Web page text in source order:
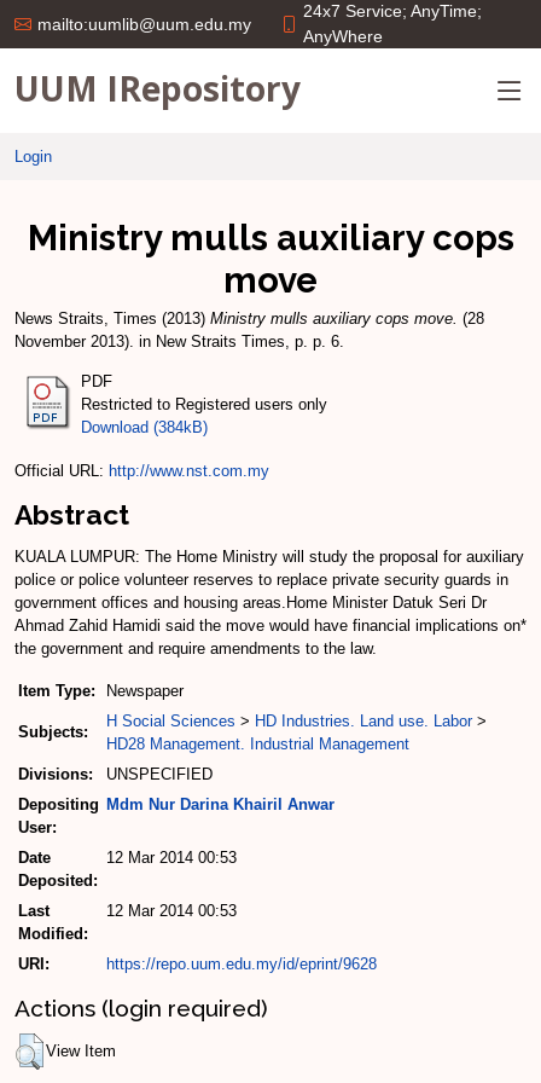
mailto:uumlib@uum.edu.my
24x7 Service; AnyTime;
AnyWhere
UUM IRepository
Login
Ministry mulls auxiliary cops
move
News Straits, Times (2013) Ministry mulls auxiliary cops move. (28
November 2013). in New Straits Times, p. p. 6.
PDF
Restricted to Registered users only
Download (384kB)
Official URL: http://www.nst.com.my
Abstract
KUALA LUMPUR: The Home Ministry will study the proposal for auxiliary
police or police volunteer reserves to replace private security guards in
government offices and housing areas.Home Minister Datuk Seri Dr
Ahmad Zahid Hamidi said the move would have financial implications on*
the government and require amendments to the law.
Item Type: Newspaper
Subjects:
H Social Sciences > HD Industries. Land use. Labor>
HD28 Management. Industrial Management
Divisions:
UNSPECIFIED
Depositing
User:
Mdm Nur Darina Khairil Anwar
Date
Deposited:
12 Mar 2014 00:53
Last
Modified:
12 Mar 2014 00:53
URI: https://repo.uum.edu.my/id/eprint/9628
Actions (login required)
View Item